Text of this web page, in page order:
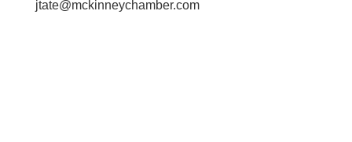
jtate@mckinneychamber.com